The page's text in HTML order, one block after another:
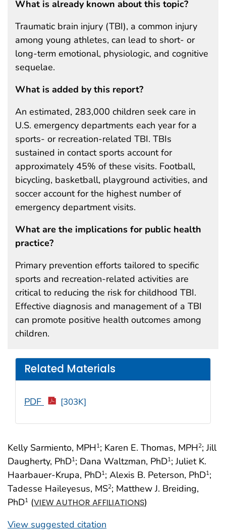
Kelly Sarmiento, MPH1; Karen E. Thomas, MPH2; Jill
Daugherty, PhD1; Dana Waltzman, PhD1; Juliet K.
Haarbauer-Krupa, PhD1; Alexis B. Peterson, PhD1;
Tadesse Haileyesus, MS2; Matthew J. Breiding,
PhD1 (VIEW AUTHOR AFFILIATIONS)
View suggested citation
What is already known about this topic?
Traumatic brain injury (TBI), a common injury
among young athletes, can lead to short- or
long-term emotional, physiologic, and cognitive
sequelae.
What is added by this report?
An estimated, 283,000 children seek care in
U.S. emergency departments each year for a
sports- or recreation-related TBI. TBIs
sustained in contact sports account for
approximately 45% of these visits. Football,
bicycling, basketball, playground activities, and
soccer account for the highest number of
emergency department visits.
What are the implications for public health
practice?
Primary prevention efforts tailored to specific
sports and recreation-related activities are
critical to reducing the risk for childhood TBI.
Effective diagnosis and management of a TBI
can promote positive health outcomes among
children.
Related Materials
PDF [303K]